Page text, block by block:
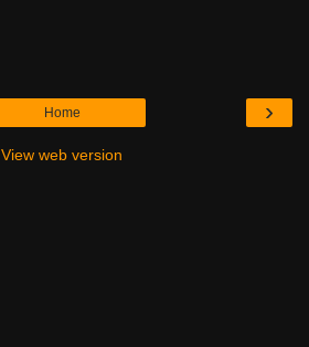
›
Home
View web version